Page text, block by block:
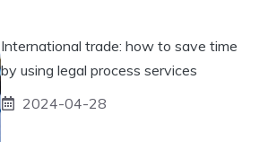
International trade: how to save time
by using legal process services
2024-04-28